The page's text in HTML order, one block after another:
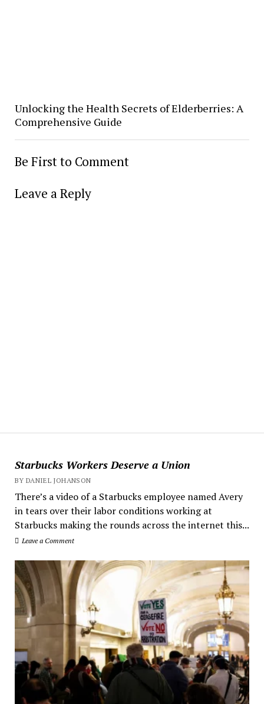
Starbucks Workers Deserve a Union
BY DANIEL JOHANSON
There’s a video of a Starbucks employee named Avery
in tears over their labor conditions working at
Starbucks making the rounds across the internet this...
Leave a Comment
Unlocking the Health Secrets of Elderberries: A
Comprehensive Guide
Be First to Comment
Leave a Reply